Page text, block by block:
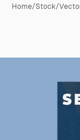
Home/Stock/